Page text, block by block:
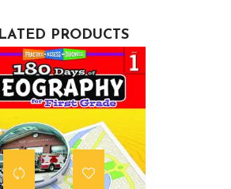
PRODUCTS